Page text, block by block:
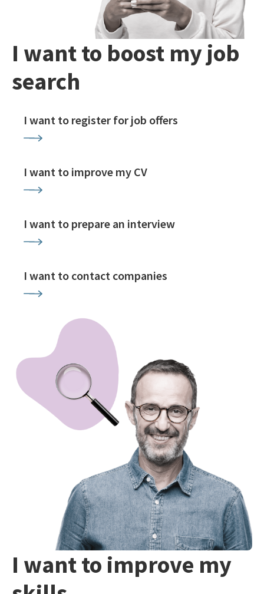
I want to boost my job
search
I want to register for job offers
I want to improve my CV
I want to prepare an interview
I want to contact companies
I want to improve my